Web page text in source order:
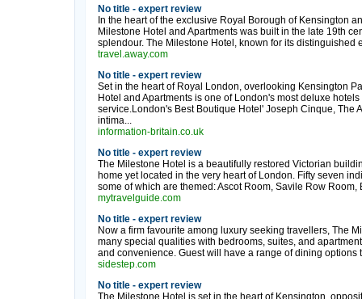
No title - expert review
In the heart of the exclusive Royal Borough of Kensington
Milestone Hotel and Apartments was built in the late 19th
splendour. The Milestone Hotel, known for its distinguished
travel.away.com
No title - expert review
Set in the heart of Royal London, overlooking Kensington
Hotel and Apartments is one of London's most deluxe
service.London's Best Boutique Hotel' Joseph Cinque, The
intima...
information-britain.co.uk
No title - expert review
The Milestone Hotel is a beautifully restored Victorian
home yet located in the very heart of London. Fifty seven
some of which are themed: Ascot Room, Savile Row
mytravelguide.com
No title - expert review
Now a firm favourite among luxury seeking travellers, The
many special qualities with bedrooms, suites, and
and convenience. Guest will have a range of dining options
sidestep.com
No title - expert review
The Milestone Hotel is set in the heart of Kensington,